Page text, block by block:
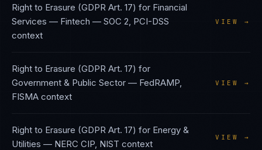
Right to Erasure (GDPR Art. 17) for Financial
Services — Fintech — SOC 2, PCI-DSS
context
VIEW →
Right to Erasure (GDPR Art. 17) for
Government & Public Sector — FedRAMP,
FISMA context
VIEW →
Right to Erasure (GDPR Art. 17) for Energy &
Utilities — NERC CIP, NIST context
VIEW →